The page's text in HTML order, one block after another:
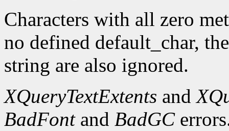
Characters with all zero
no defined default_char,
string are also ignored.
XQueryTextExtents and
BadFontand BadGC